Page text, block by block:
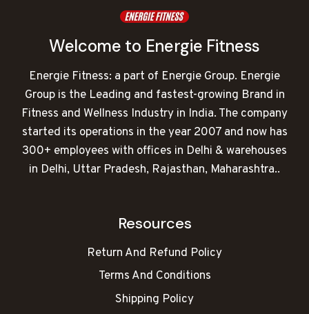
Welcome to Energie Fitness
Energie Fitness: a part of Energie Group. Energie
Group is the Leading and fastest-growing Brand in
Fitness and Wellness Industry in India. The company
started its operations in the year 2007 and now has
300+ employees with offices in Delhi & warehouses
in Delhi, Uttar Pradesh, Rajasthan, Maharashtra..
Resources
Return And Refund Policy
Terms And Conditions
Shipping Policy